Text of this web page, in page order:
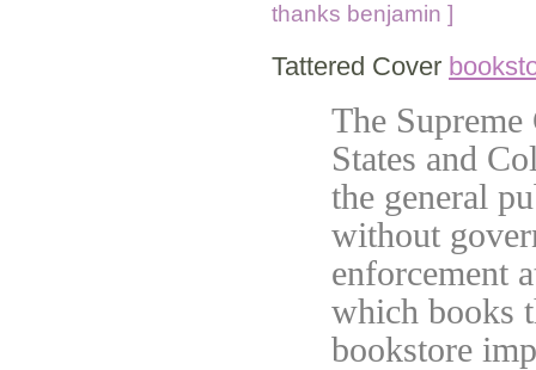
thanks benjamin ]
Tattered Cover
The
States and
the general
without
enforcement
which books
bookstore